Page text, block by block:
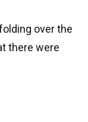
over the
there were